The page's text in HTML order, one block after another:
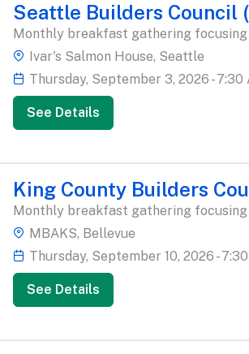
Seattle Builders Council
Monthly breakfast gathering
Ivar's Salmon House, Seattle
Thursday, September 3, 2026 -
See Details
King County Builders
Monthly breakfast gathering
MBAKS, Bellevue
Thursday, September 10, 2026 -
See Details